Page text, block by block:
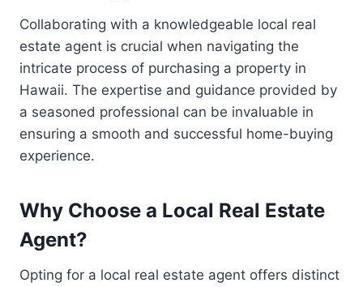
Collaborating with a knowledgeable local real
estate agent is crucial when navigating the
intricate process of purchasing a property in
Hawaii. The expertise and guidance provided by
a seasoned professional can be invaluable in
ensuring a smooth and successful home-buying
experience.
Why Choose a Local Real Estate
Agent?
Opting for a local real estate agent offers distinct